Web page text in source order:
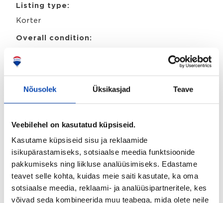
Nõusolek Üksikasjad Teave
Veebilehel on kasutatud küpsiseid.
Kasutame küpsiseid sisu ja reklaamide
isikupärastamiseks, sotsiaalse meedia funktsioonide
pakkumiseks ning liikluse analüüsimiseks. Edastame
teavet selle kohta, kuidas meie saiti kasutate, ka oma
sotsiaalse meedia, reklaami- ja analüüsipartneritele, kes
võivad seda kombineerida muu teabega, mida olete neile
Listing type:
Korter
Overall condition:
Korteriomand
Keraamiline pliit
Floor materials:
Laminaat
Overall condition: